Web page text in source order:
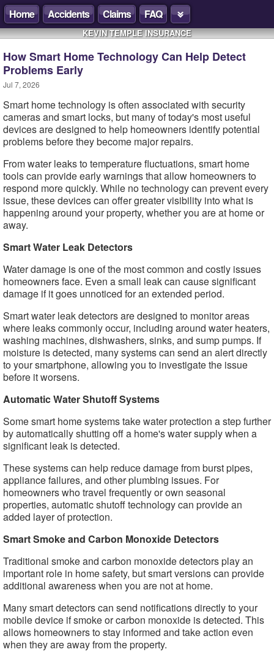
Home Accidents Claims FAQ
KEVIN TEMPLE INSURANCE
How Smart Home Technology Can Help Detect
Problems Early
Jul 7, 2026
Smart home technology is often associated with security
cameras and smart locks, but many of today's most useful
devices are designed to help homeowners identify potential
problems before they become major repairs.
From water leaks to temperature fluctuations, smart home
tools can provide early warnings that allow homeowners to
respond more quickly. While no technology can prevent every
issue, these devices can offer greater visibility into what is
happening around your property, whether you are at home or
away.
Smart Water Leak Detectors
Water damage is one of the most common and costly issues
homeowners face. Even a small leak can cause significant
damage if it goes unnoticed for an extended period.
Smart water leak detectors are designed to monitor areas
where leaks commonly occur, including around water heaters,
washing machines, dishwashers, sinks, and sump pumps. If
moisture is detected, many systems can send an alert directly
to your smartphone, allowing you to investigate the issue
before it worsens.
Automatic Water Shutoff Systems
Some smart home systems take water protection a step further
by automatically shutting off a home's water supply when a
significant leak is detected.
These systems can help reduce damage from burst pipes,
appliance failures, and other plumbing issues. For
homeowners who travel frequently or own seasonal
properties, automatic shutoff technology can provide an
added layer of protection.
Smart Smoke and Carbon Monoxide Detectors
Traditional smoke and carbon monoxide detectors play an
important role in home safety, but smart versions can provide
additional awareness when you are not at home.
Many smart detectors can send notifications directly to your
mobile device if smoke or carbon monoxide is detected. This
allows homeowners to stay informed and take action even
when they are away from the property.